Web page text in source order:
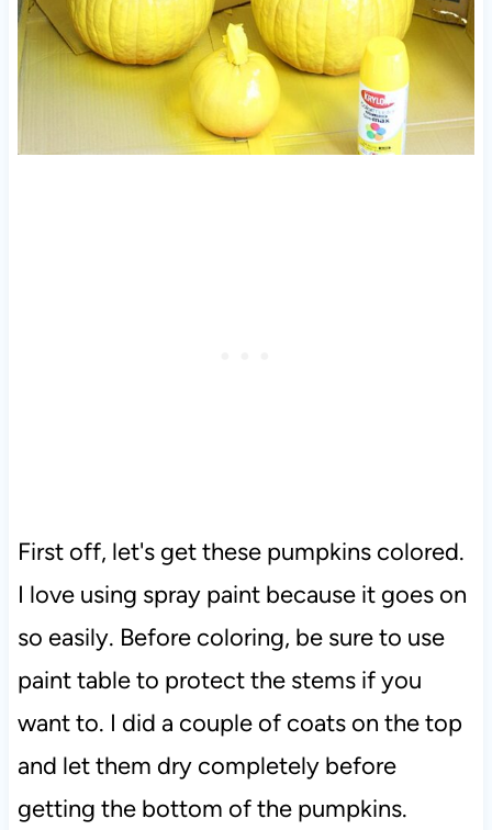
First off, let's get these pumpkins colored.
I love using spray paint because it goes on
so easily. Before coloring, be sure to use
paint table to protect the stems if you
want to. I did a couple of coats on the top
and let them dry completely before
getting the bottom of the pumpkins.